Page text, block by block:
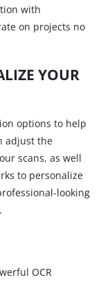
with
on projects no
YOUR
options to help
adjust the
scans, as well
to personalize
looking
OCR